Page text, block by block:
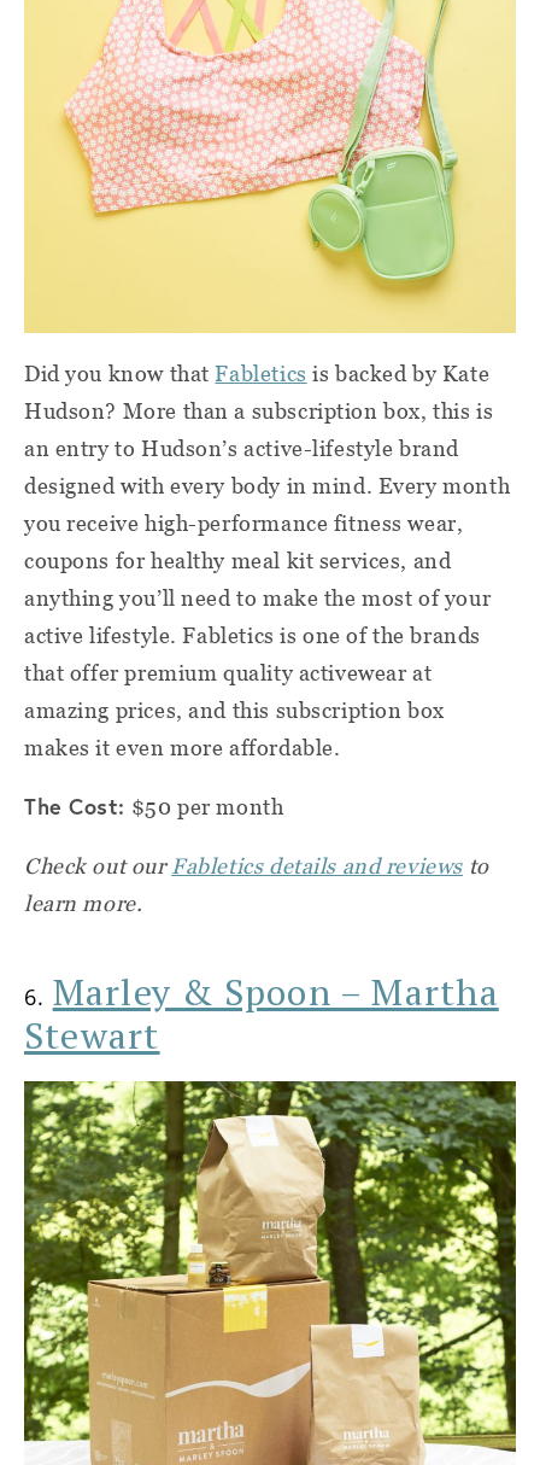
Did you know thatFabletics is backed by Kate
Hudson? More than a subscription box, this is
an entry to Hudson’s active-lifestyle brand
designed with every body in mind. Every month
you receive high-performance fitness wear,
coupons for healthy meal kit services, and
anything you’ll need to make the most of your
active lifestyle. Fabletics is one of the brands
that offer premium quality activewear at
amazing prices, and this subscription box
makes it even more affordable.
The Cost: $50 per month
Check out ourFabletics details and reviewsto
learn more.
6. Marley & Spoon – Martha
Stewart